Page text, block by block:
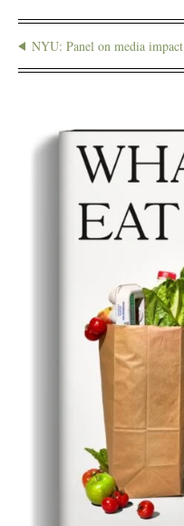
NYU: Panel on media impact